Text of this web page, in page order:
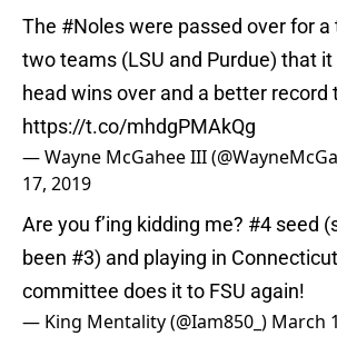
The #Noleswere passed over for
two teams (LSU and Purdue) that
head wins over and a better record
https://t.co/mhdgPMAkQg
— Wayne McGahee III
17, 2019
Are you f’ing kidding me? #4 seed
been #3) and playing in
committee does it to FSU again!
— King Mentality (@Iam850_) March